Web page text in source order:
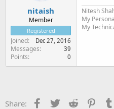
nitaish
Member
Registered
Joined Dec 27, 2016
Messages 39
Points 0
Nitesh
My
My
Share: Facebook
TwitterReddit